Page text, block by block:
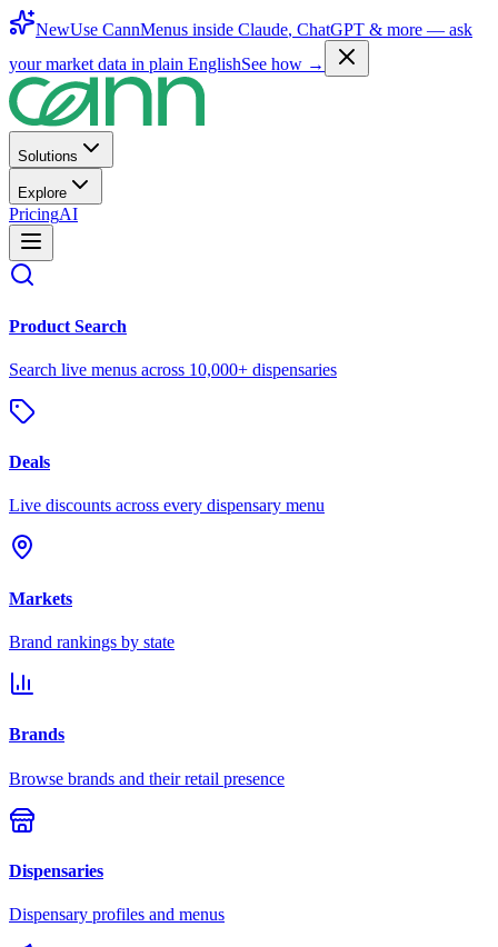
NewUse CannMenus inside Claude, ChatGPT & more — ask
your market data in plain EnglishSee how →
Solutions
Explore
PricingAI
Product Search
Search live menus across 10,000+ dispensaries
Deals
Live discounts across every dispensary menu
Markets
Brand rankings by state
Brands
Browse brands and their retail presence
Dispensaries
Dispensary profiles and menus